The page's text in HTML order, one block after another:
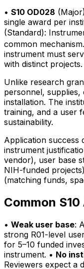
• S10 OD028
single award per
(Standard):
common
instrument must
with distinct projects.
Unlike research
personnel,
installation. The
training, and a user
sustainability.
Application success
instrument
vendor), user base
NIH-funded
(matching funds,
Common
• Weak user base:
strong R01-level
for 5–10 funded
instrument. • No
Reviewers expect a